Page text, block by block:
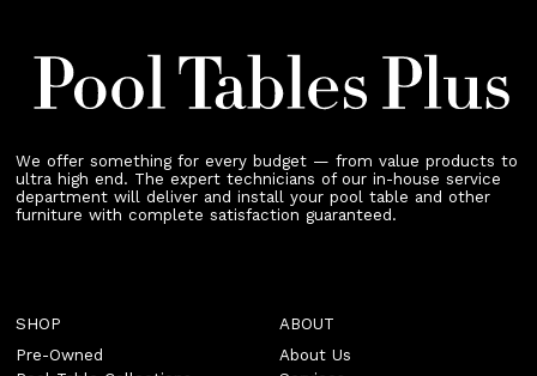
We offer something for every budget — from value products to
ultra high end. The expert technicians of our in-house service
department will deliver and install your pool table and other
furniture with complete satisfaction guaranteed.
SHOP
Pre-Owned
ABOUT
About Us